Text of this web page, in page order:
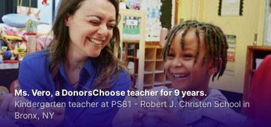
Ms. Vero, a DonorsChoose teacher for 9 years.
Kindergarten teacher at PS81 - Robert J. Christen School in
Bronx, NY